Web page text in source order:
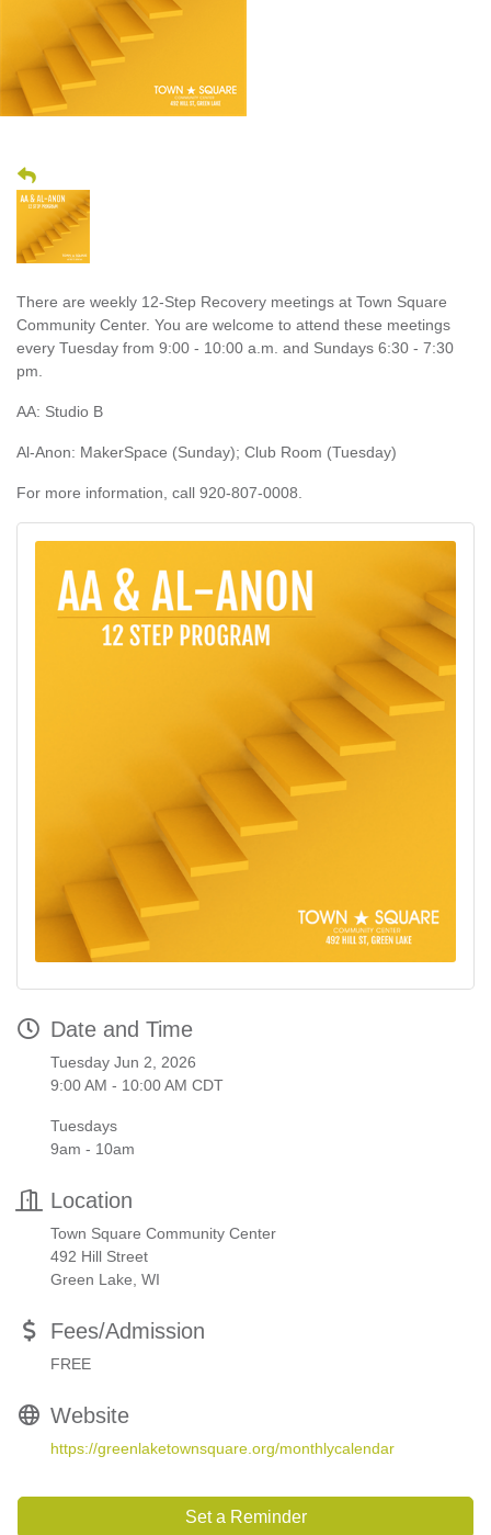
There are weekly 12-Step Recovery meetings at Town Square
Community Center. You are welcome to attend these meetings
every Tuesday from 9:00 - 10:00 a.m. and Sundays 6:30 - 7:30
pm.
AA: Studio B
Al-Anon: MakerSpace (Sunday); Club Room (Tuesday)
For more information, call 920-807-0008.
Date and Time
Tuesday Jun 2, 2026
9:00 AM - 10:00 AM CDT
Tuesdays
9am - 10am
Location
Town Square Community Center
492 Hill Street
Green Lake, WI
Fees/Admission
FREE
Website
https://greenlaketownsquare.org/monthlycalendar
Set a Reminder